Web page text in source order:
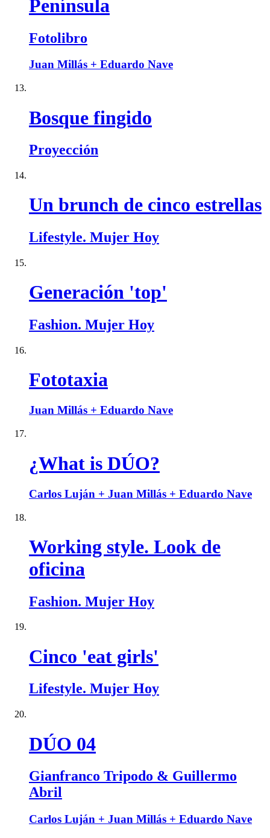
Península
Fotolibro
Juan Millás + Eduardo Nave
Bosque fingido
Proyección
Un brunch de cinco estrellas
Lifestyle. Mujer Hoy
Generación 'top'
Fashion. Mujer Hoy
Fototaxia
Juan Millás + Eduardo Nave
¿What is DÚO?
Carlos Luján + Juan Millás + Eduardo Nave
Working style. Look de
oficina
Fashion. Mujer Hoy
Cinco 'eat girls'
Lifestyle. Mujer Hoy
DÚO 04
Gianfranco Tripodo & Guillermo
Abril
Carlos Luján + Juan Millás + Eduardo Nave